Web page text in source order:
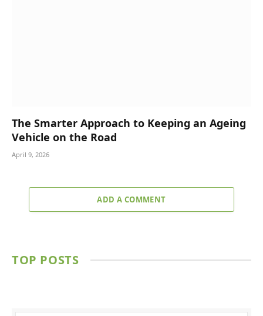
The Smarter Approach to Keeping an Ageing
Vehicle on the Road
April 9, 2026
ADD A COMMENT
TOP POSTS